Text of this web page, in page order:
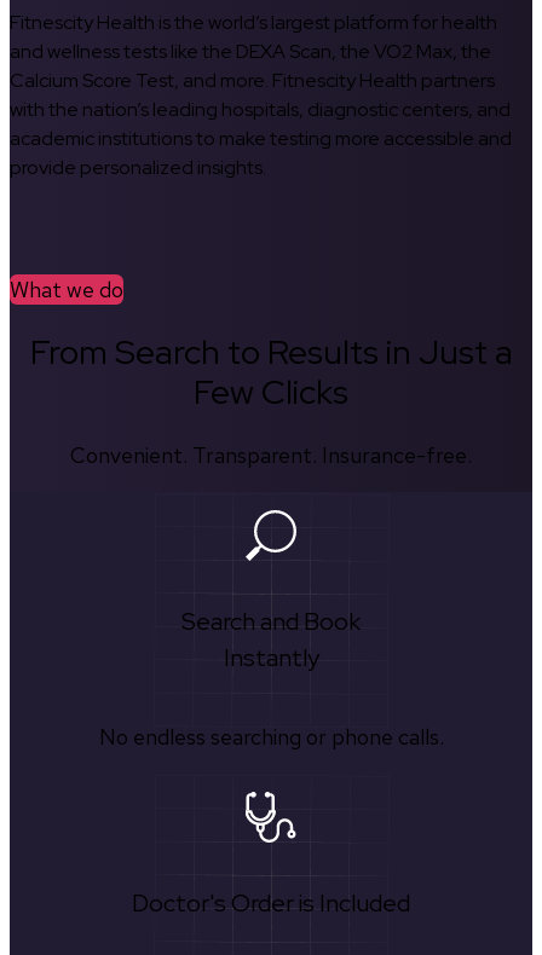
Fitnescity Health is the world’s largest platform for health
and wellness tests like the DEXA Scan, the VO2 Max, the
Calcium Score Test, and more. Fitnescity Health partners
with the nation’s leading hospitals, diagnostic centers, and
academic institutions to make testing more accessible and
provide personalized insights.
What we do
From Search to Results in Just a
Few Clicks
Convenient. Transparent. Insurance-free.
Search and Book
Instantly
No endless searching or phone calls.
Doctor's Order is Included